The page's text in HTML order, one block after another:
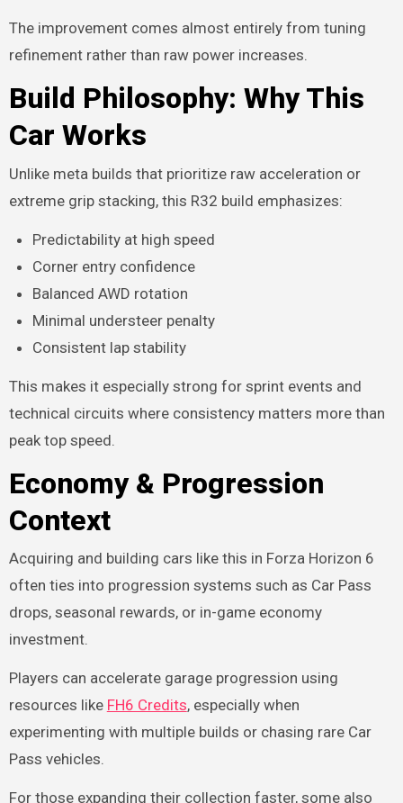
The improvement comes almost entirely from tuning
refinement rather than raw power increases.
Build Philosophy: Why This
Car Works
Unlike meta builds that prioritize raw acceleration or
extreme grip stacking, this R32 build emphasizes:
Predictability at high speed
Corner entry confidence
Balanced AWD rotation
Minimal understeer penalty
Consistent lap stability
This makes it especially strong for sprint events and
technical circuits where consistency matters more than
peak top speed.
Economy & Progression
Context
Acquiring and building cars like this in Forza Horizon 6
often ties into progression systems such as Car Pass
drops, seasonal rewards, or in-game economy
investment.
Players can accelerate garage progression using
resources like FH6 Credits, especially when
experimenting with multiple builds or chasing rare Car
Pass vehicles.
For those expanding their collection faster, some also